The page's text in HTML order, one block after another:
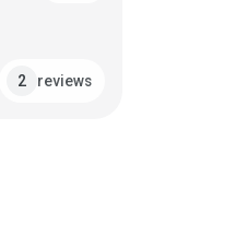
2 reviews